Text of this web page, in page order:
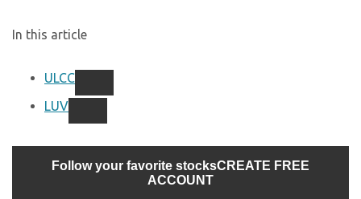
In this article
ULCC
LUV
Follow your favorite stocksCREATE FREE
ACCOUNT